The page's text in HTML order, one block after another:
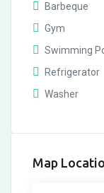
Barbeque
Gym
Swimming
Refrigerator
Washer
Map